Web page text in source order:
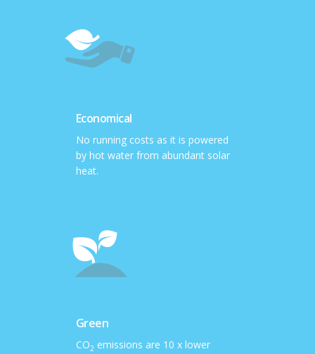
Economical
No running costs as it is powered
by hot water from abundant solar
heat.
Green
CO2 emissions are 10 x lower